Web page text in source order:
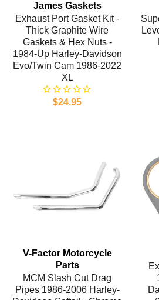
James Gaskets
Exhaust Port Gasket Kit -
Thick Graphite Wire
Gaskets & Hex Nuts -
1984-Up Harley-Davidson
Evo/Twin Cam 1986-2022
XL
$24.95
V-Factor Motorcycle
Parts
MCM Slash Cut Drag
Pipes 1986-2006 Harley-